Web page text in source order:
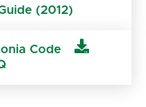
(2012)
Code